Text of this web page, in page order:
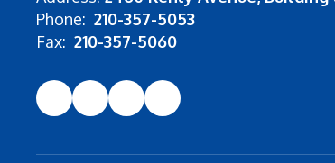
Phone: 210-357-5053
Fax: 210-357-5060